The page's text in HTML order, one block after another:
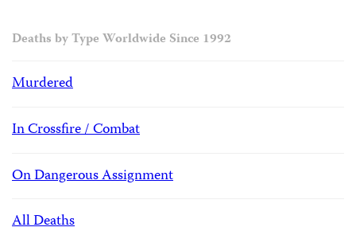
Deaths by Type Worldwide Since 1992
Murdered
In Crossfire / Combat
On Dangerous Assignment
All Deaths